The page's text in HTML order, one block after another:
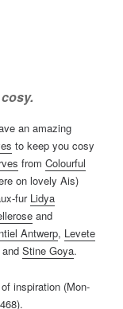
an amazing
to keep you cosy
from Colourful
on lovely Ais)
fur Lidya
and
Antwerp, Levete
and Stine Goya.
inspiration (Mon-